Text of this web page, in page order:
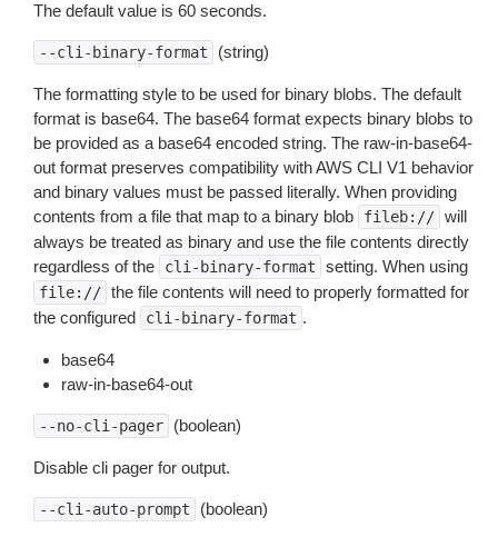
The default value is 60 seconds.
--cli-binary-format (string)
The formatting style to be used for binary blobs. The default
format is base64. The base64 format expects binary blobs to
be provided as a base64 encoded string. The raw-in-base64-
out format preserves compatibility with AWS CLI V1 behavior
and binary values must be passed literally. When providing
contents from a file that map to a binary blob
fileb:// will
always be treated as binary and use the file contents directly
regardless of the
cli-binary-format setting. When using
file:// the file contents will need to properly formatted for
the configured
cli-binary-format .
base64
raw-in-base64-out
--no-cli-pager (boolean)
Disable cli pager for output.
--cli-auto-prompt (boolean)